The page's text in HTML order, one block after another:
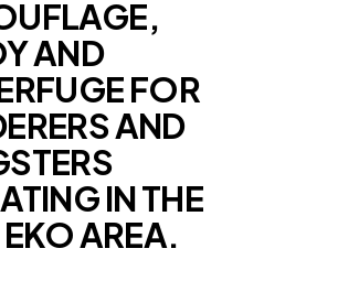
AND
FOR
AND
IN THE
AREA.